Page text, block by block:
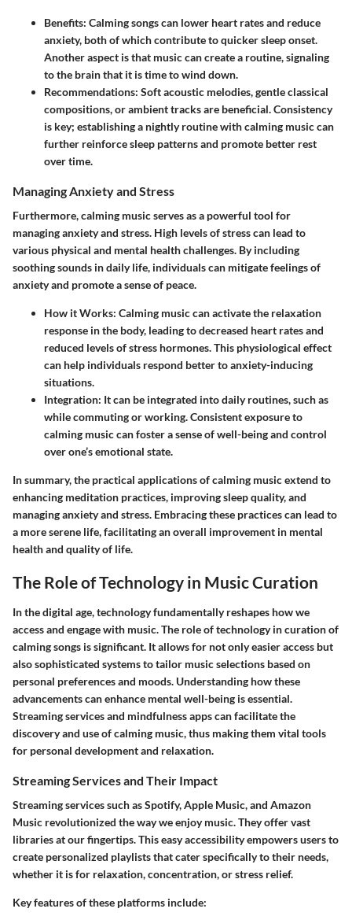
Benefits: Calming songs can lower heart rates and reduce
anxiety, both of which contribute to quicker sleep onset.
Another aspect is that music can create a routine, signaling
to the brain that it is time to wind down.
Recommendations: Soft acoustic melodies, gentle classical
compositions, or ambient tracks are beneficial. Consistency
is key; establishing a nightly routine with calming music can
further reinforce sleep patterns and promote better rest
over time.
Managing Anxiety and Stress
Furthermore, calming music serves as a powerful tool for
managing anxiety and stress. High levels of stress can lead to
various physical and mental health challenges. By including
soothing sounds in daily life, individuals can mitigate feelings of
anxiety and promote a sense of peace.
How it Works: Calming music can activate the relaxation
response in the body, leading to decreased heart rates and
reduced levels of stress hormones. This physiological effect
can help individuals respond better to anxiety-inducing
situations.
Integration: It can be integrated into daily routines, such as
while commuting or working. Consistent exposure to
calming music can foster a sense of well-being and control
over one’s emotional state.
In summary, the practical applications of calming music extend to
enhancing meditation practices, improving sleep quality, and
managing anxiety and stress. Embracing these practices can lead to
a more serene life, facilitating an overall improvement in mental
health and quality of life.
The Role of Technology in Music Curation
In the digital age, technology fundamentally reshapes how we
access and engage with music. The role of technology in curation of
calming songs is significant. It allows for not only easier access but
also sophisticated systems to tailor music selections based on
personal preferences and moods. Understanding how these
advancements can enhance mental well-being is essential.
Streaming services and mindfulness apps can facilitate the
discovery and use of calming music, thus making them vital tools
for personal development and relaxation.
Streaming Services and Their Impact
Streaming services such as Spotify, Apple Music, and Amazon
Music revolutionized the way we enjoy music. They offer vast
libraries at our fingertips. This easy accessibility empowers users to
create personalized playlists that cater specifically to their needs,
whether it is for relaxation, concentration, or stress relief.
Key features of these platforms include: